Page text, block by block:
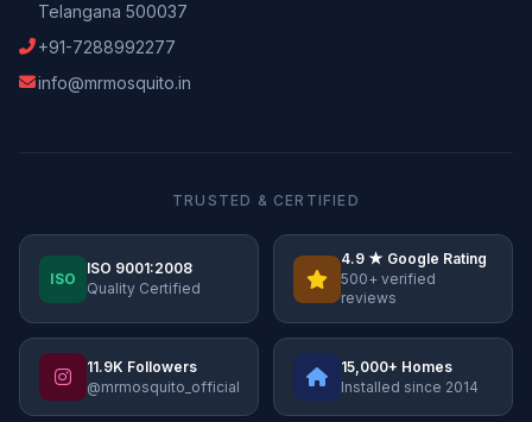
Telangana 500037
+91-7288992277
info@mrmosquito.in
TRUSTED & CERTIFIED
ISO
ISO 9001:2008
Quality Certified
4.9 ★ Google Rating
500+ verified
reviews
11.9K Followers
@mrmosquito_official
15,000+ Homes
Installed since 2014